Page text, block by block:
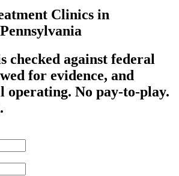
Clinics in
checked against federal
for evidence, and
operating. No pay-to-play.